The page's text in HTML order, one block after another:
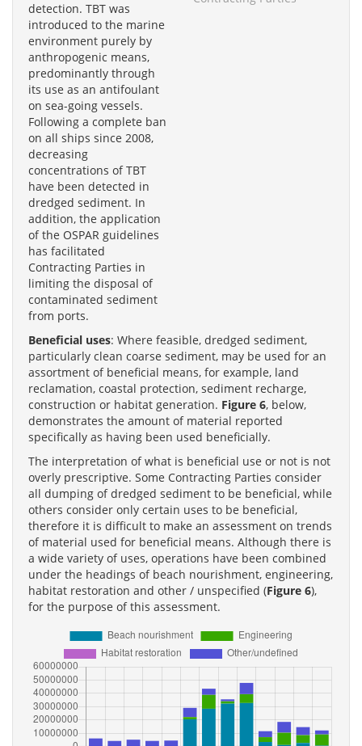
detection. TBT was
introduced to the marine
environment purely by
anthropogenic means,
predominantly through
its use as an antifoulant
on sea-going vessels.
Following a complete ban
on all ships since 2008,
decreasing
concentrations of TBT
have been detected in
dredged sediment. In
addition, the application
of the OSPAR guidelines
has facilitated
Contracting Parties in
limiting the disposal of
contaminated sediment
from ports.
Beneficial uses: Where feasible, dredged sediment,
particularly clean coarse sediment, may be used for an
assortment of beneficial means, for example, land
reclamation, coastal protection, sediment recharge,
construction or habitat generation. Figure 6, below,
demonstrates the amount of material reported
specifically as having been used beneficially.
The interpretation of what is beneficial use or not is not
overly prescriptive. Some Contracting Parties consider
all dumping of dredged sediment to be beneficial, while
others consider only certain uses to be beneficial,
therefore it is difficult to make an assessment on trends
of material used for beneficial means. Although there is
a wide variety of uses, operations have been combined
under the headings of beach nourishment, engineering,
habitat restoration and other / unspecified (Figure 6),
for the purpose of this assessment.